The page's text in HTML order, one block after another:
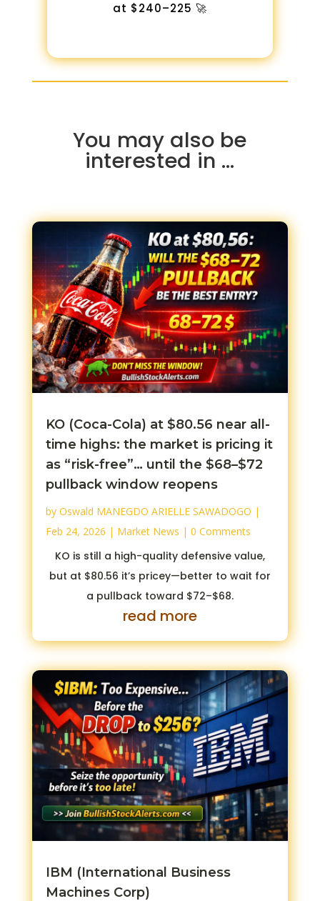
at $240–225 🚀
You may also be
interested in …
KO (Coca-Cola) at $80.56 near all-
time highs: the market is pricing it
as “risk-free”… until the $68–$72
pullback window reopens
by Oswald MANEGDO ARIELLE SAWADOGO |
Feb 24, 2026 | Market News | 0 Comments
KO is still a high-quality defensive value,
but at $80.56 it’s pricey—better to wait for
a pullback toward $72–$68.
read more
IBM (International Business
Machines Corp)